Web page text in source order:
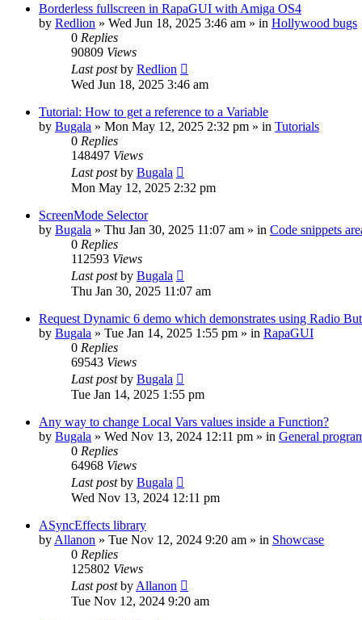
Borderless fullscreen in RapaGUI with Amiga OS4
by Redlion » Wed Jun 18, 2025 3:46 am » in Hollywood bugs
0 Replies
90809 Views
Last postby Redlion
Wed Jun 18, 2025 3:46 am
Tutorial: How to get a reference to a Variable
by Bugala » Mon May 12, 2025 2:32 pm » in Tutorials
0 Replies
148497 Views
Last postby Bugala
Mon May 12, 2025 2:32 pm
ScreenMode Selector
by Bugala » Thu Jan 30, 2025 11:07 am » in Code snippets
0 Replies
112593 Views
Last postby Bugala
Thu Jan 30, 2025 11:07 am
Request Dynamic 6 demo which demonstrates using Radio
by Bugala » Tue Jan 14, 2025 1:55 pm » in RapaGUI
0 Replies
69543 Views
Last postby Bugala
Tue Jan 14, 2025 1:55 pm
Any way to change Local Vars values inside a Function?
by Bugala » Wed Nov 13, 2024 12:11 pm » in General
0 Replies
64968 Views
Last postby Bugala
Wed Nov 13, 2024 12:11 pm
ASyncEffects library
by Allanon » Tue Nov 12, 2024 9:20 am » in Showcase
0 Replies
125802 Views
Last postby Allanon
Tue Nov 12, 2024 9:20 am